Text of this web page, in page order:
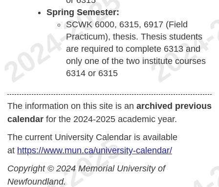
Spring Semester:
SCWK 6000, 6315, 6917 (Field
Practicum), thesis. Thesis students
are required to complete 6313 and
only one of the two institute courses
6314 or 6315
The information on this site is an archived previous
calendar for the 2024-2025 academic year.
The current University Calendar is available
at https://www.mun.ca/university-calendar/
Copyright © 2024 Memorial University of
Newfoundland.